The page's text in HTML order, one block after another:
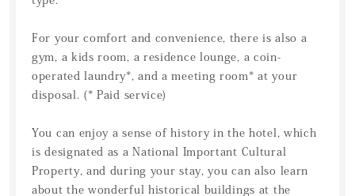
For your comfort and convenience, there is also a
gym, a kids room, a residence lounge, a coin-
operated laundry*, and a meeting room* at your
disposal. (* Paid service)
You can enjoy a sense of history in the hotel, which
is designated as a National Important Cultural
Property, and during your stay, you can also learn
about the wonderful historical buildings at the